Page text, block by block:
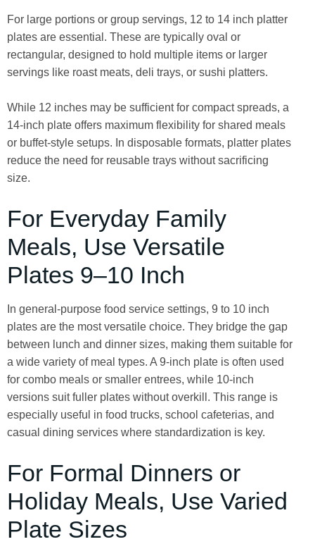
For large portions or group servings, 12 to 14 inch platter
plates are essential. These are typically oval or
rectangular, designed to hold multiple items or larger
servings like roast meats, deli trays, or sushi platters.
While 12 inches may be sufficient for compact spreads, a
14-inch plate offers maximum flexibility for shared meals
or buffet-style setups. In disposable formats, platter plates
reduce the need for reusable trays without sacrificing
size.
For Everyday Family
Meals, Use Versatile
Plates 9–10 Inch
In general-purpose food service settings, 9 to 10 inch
plates are the most versatile choice. They bridge the gap
between lunch and dinner sizes, making them suitable for
a wide variety of meal types. A 9-inch plate is often used
for combo meals or smaller entrees, while 10-inch
versions suit fuller plates without overkill. This range is
especially useful in food trucks, school cafeterias, and
casual dining services where standardization is key.
For Formal Dinners or
Holiday Meals, Use Varied
Plate Sizes